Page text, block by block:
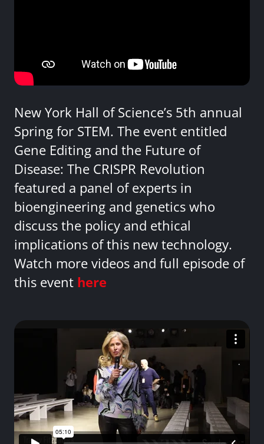
New York Hall of Science’s 5th annual
Spring for STEM. The event entitled
Gene Editing and the Future of
Disease: The CRISPR Revolution
featured a panel of experts in
bioengineering and genetics who
discuss the policy and ethical
implications of this new technology.
Watch more videos and full episode of
this event here